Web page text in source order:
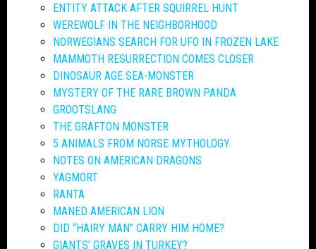
ENTITY ATTACK AFTER SQUIRREL HUNT
WEREWOLF IN THE NEIGHBORHOOD
NORWEGIANS SEARCH FOR UFO IN FROZEN LAKE
MAMMOTH RESURRECTION COMES CLOSER
DINOSAUR AGE SEA-MONSTER
MYSTERY OF THE RARE BROWN PANDA
GROOTSLANG
THE GRAFTON MONSTER
5 ANIMALS FROM NORSE MYTHOLOGY
NOTES ON AMERICAN DRAGONS
YAGMORT
RANTA
MANED AMERICAN LION
DID “HAIRY MAN” CARRY HIM HOME?
GIANTS’ GRAVES IN TURKEY?